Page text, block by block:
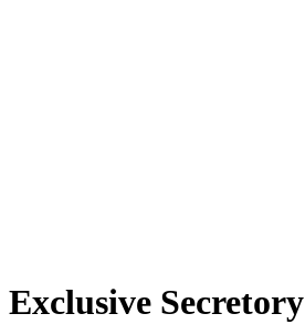
Exclusive Secretory